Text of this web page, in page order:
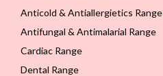
Anticold & Antiallergietics Range
Antifungal & Antimalarial Range
Cardiac Range
Dental Range